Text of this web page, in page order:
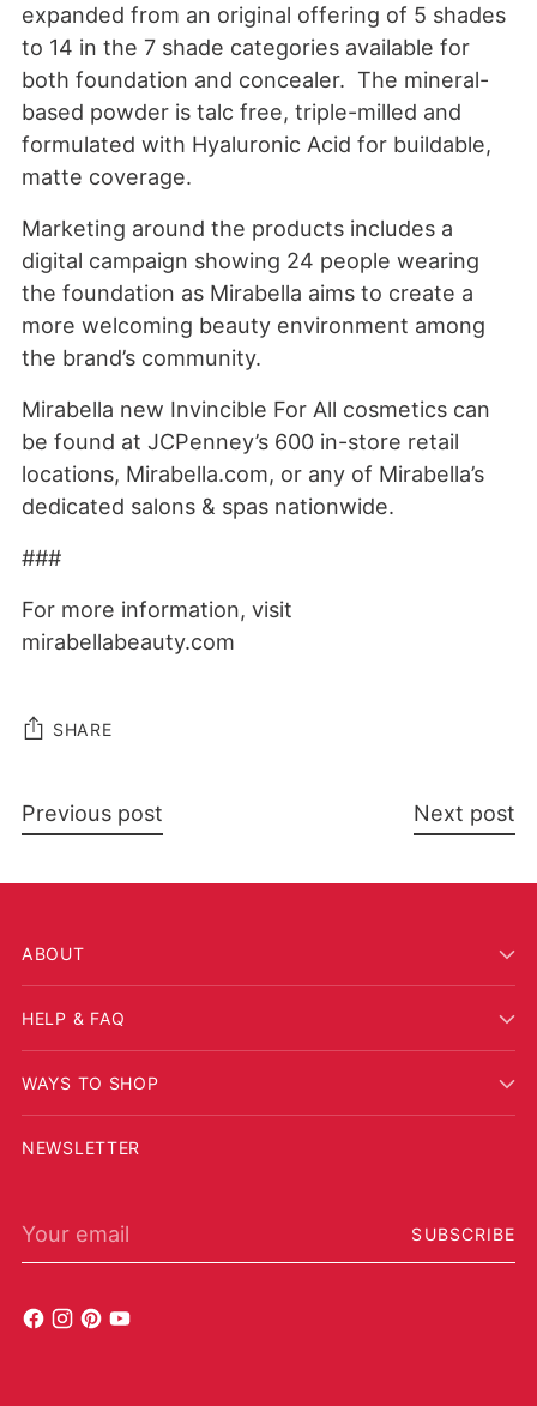
expanded from an original offering of 5 shades
to 14 in the 7 shade categories available for
both foundation and concealer. The mineral-
based powder is talc free, triple-milled and
formulated with Hyaluronic Acid for buildable,
matte coverage.
Marketing around the products includes a
digital campaign showing 24 people wearing
the foundation as Mirabella aims to create a
more welcoming beauty environment among
the brand’s community.
Mirabella new Invincible For All cosmetics can
be found at JCPenney’s 600 in-store retail
locations, Mirabella.com, or any of Mirabella’s
dedicated salons & spas nationwide.
###
For more information, visit
mirabellabeauty.com
SHARE
Previous post Next post
ABOUT
HELP & FAQ
WAYS TO SHOP
NEWSLETTER
SUBSCRIBE